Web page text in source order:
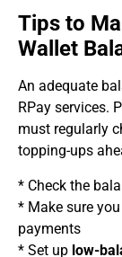
Tips to
Wallet
An adequate
RPay services.
must regularly
topping-ups
* Check the
* Make sure
payments
* Set up low-